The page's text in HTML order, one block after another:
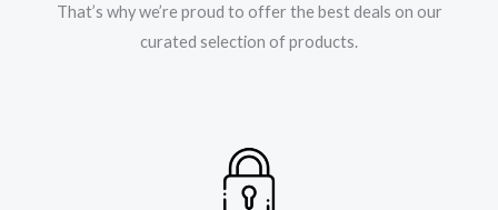
That’s why we’re proud to offer the best deals on our
curated selection of products.